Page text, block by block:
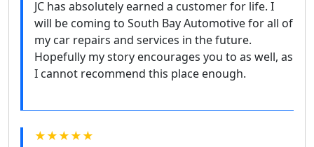
JC has absolutely earned a customer for life. I
will be coming to South Bay Automotive for all of
my car repairs and services in the future.
Hopefully my story encourages you to as well, as
I cannot recommend this place enough.
★★★★★